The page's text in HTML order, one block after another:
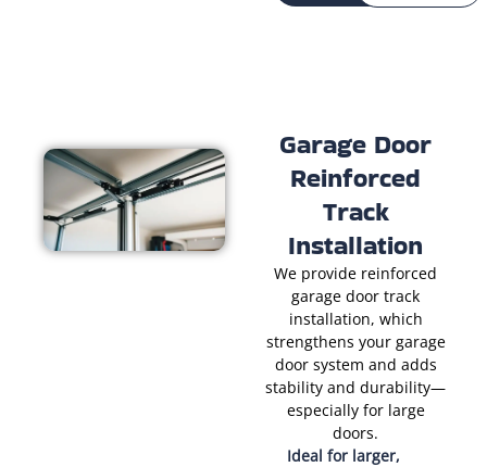
Garage Door
Reinforced
Track
Installation
We provide reinforced
garage door track
installation, which
strengthens your garage
door system and adds
stability and durability—
especially for large
doors.
Ideal for larger,